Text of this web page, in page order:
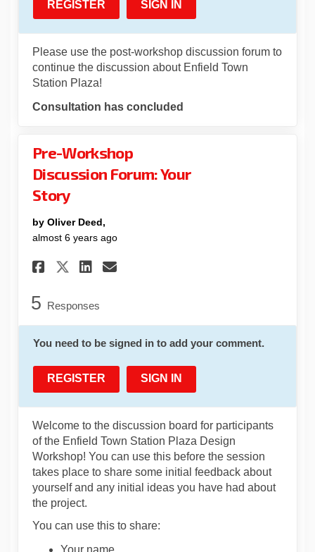
REGISTER SIGN IN
Please use the post-workshop discussion forum to
continue the discussion about Enfield Town
Station Plaza!
Consultation has concluded
Pre-Workshop
Discussion Forum: Your
Story
by Oliver Deed,
almost 6 years ago
Share Pre-Workshop
Share Pre-Workshop
Share Pre-Workshop
Email Pre-Workshop
5 Responses
You need to be signed in to add your comment.
REGISTER SIGN IN
Welcome to the discussion board for participants
of the Enfield Town Station Plaza Design
Workshop! You can use this before the session
takes place to share some initial feedback about
yourself and any initial ideas you have had about
the project.
You can use this to share: